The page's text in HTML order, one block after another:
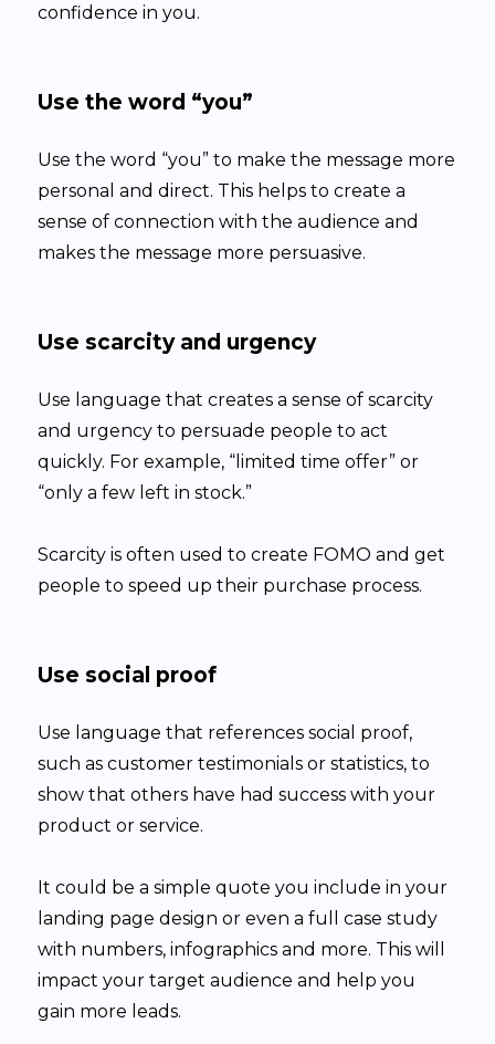
confidence in you.
Use the word “you”
Use the word “you” to make the message more
personal and direct. This helps to create a
sense of connection with the audience and
makes the message more persuasive.
Use scarcity and urgency
Use language that creates a sense of scarcity
and urgency to persuade people to act
quickly. For example, “limited time offer” or
“only a few left in stock.”
Scarcity is often used to create FOMO and get
people to speed up their purchase process.
Use social proof
Use language that references social proof,
such as customer testimonials or statistics, to
show that others have had success with your
product or service.
It could be a simple quote you include in your
landing page design or even a full case study
with numbers, infographics and more. This will
impact your target audience and help you
gain more leads.